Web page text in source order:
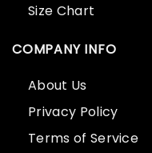
Size Chart
COMPANY INFO
About Us
Privacy Policy
Terms of Service